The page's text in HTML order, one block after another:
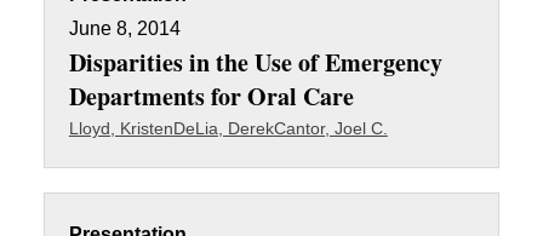
June 8, 2014
Disparities in the Use of Emergency
Departments for Oral Care
Lloyd, KristenDeLia, DerekCantor, Joel C.